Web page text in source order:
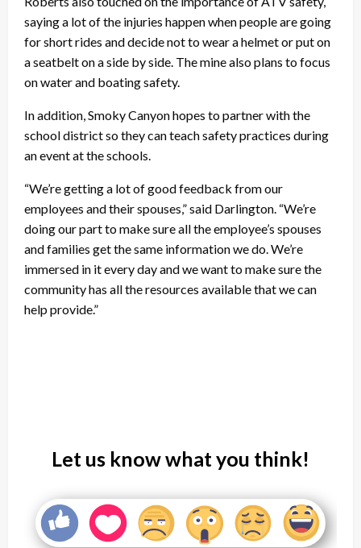
saying a lot of the injuries happen when people are going
for short rides and decide not to wear a helmet or put on
a seatbelt on a side by side. The mine also plans to focus
on water and boating safety.
In addition, Smoky Canyon hopes to partner with the
school district so they can teach safety practices during
an event at the schools.
“We’re getting a lot of good feedback from our
employees and their spouses,” said Darlington. “We’re
doing our part to make sure all the employee’s spouses
and families get the same information we do. We’re
immersed in it every day and we want to make sure the
community has all the resources available that we can
help provide.”
Let us know what you think!